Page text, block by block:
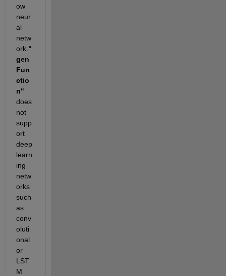
ow
neur
al
netw
ork. "
gen
Fun
ctio
n"
does
not
supp
ort
deep
learn
ing
netw
orks
such
as
conv
oluti
onal
or
LST
M